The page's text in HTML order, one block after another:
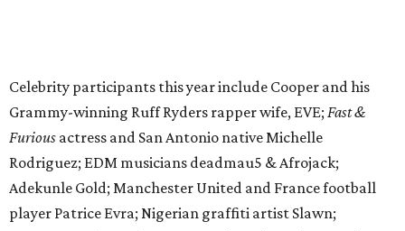
The stop in Bandera on Monday, June 8, will involve a
cattle parade, gun display, car showcase, and free concert
headlined by Afrojack. The "Cowboy Capital of Texas" is
the final U.S. stop before the rally heads to Mexico for the
finish line. Various Western-themed activities are planned,
as well as appearances by 25 of the celebrities involved in